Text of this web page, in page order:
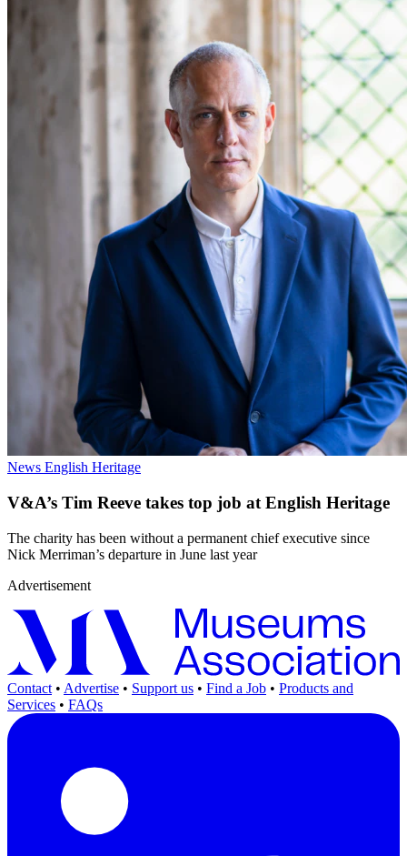
News English Heritage
V&A’s Tim Reeve takes top job at English Heritage
The charity has been without a permanent chief executive since
Nick Merriman’s departure in June last year
Advertisement
Contact • Advertise • Support us • Find a Job • Products and
Services • FAQs